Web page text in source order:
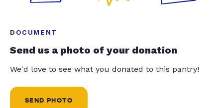
DOCUMENT
Send us a photo of your donation
We'd love to see what you donated to this pantry!
SEND PHOTO